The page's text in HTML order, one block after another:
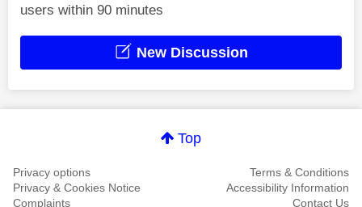
users within 90 minutes
New Discussion
Top
Privacy options
Terms & Conditions
Privacy & Cookies Notice
Accessibility Information
Complaints
Contact Us